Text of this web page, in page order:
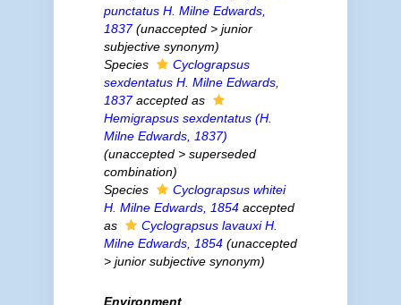
punctatusH. Milne Edwards,
1837 (unaccepted> junior
subjective synonym)
Species
Cyclograpsus
sexdentatusH. Milne Edwards,
1837accepted as
Hemigrapsus sexdentatus(H.
Milne Edwards, 1837)
(unaccepted> superseded
combination)
Species
Cyclograpsus whitei
H. Milne Edwards, 1854accepted
as
Cyclograpsus lavauxiH.
Milne Edwards, 1854 (unaccepted
> junior subjective synonym)
Environment